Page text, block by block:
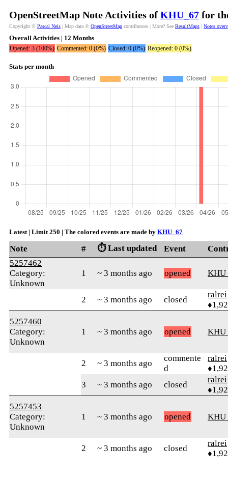
OpenStreetMap Note Activities of KHU_67 for
Copyright © Pascal Neis | Map data © OpenStreetMap contributors | More? See ResultMaps | Notes
Overall Activities | 12 Months
Opened: 3 (100%) Commented: 0 (0%) Closed: 0 (0%) Reopened: 0 (0%)
Stats per month
Latest | Limit 250 | The colored events are made by KHU_67
Note # ⏱️ Last updated Event
5257462
Category:
Unknown
1 ~ 3 months ago opened
2 ~ 3 months ago closed
ralrei
5257460
Category:
Unknown
1 ~ 3 months ago opened
2 ~ 3 months ago
commente
d
ralrei
3
~ 3 months ago closed
ralrei
5257453
Category:
Unknown
1 ~ 3 months ago opened
2 ~ 3 months ago closed
ralrei